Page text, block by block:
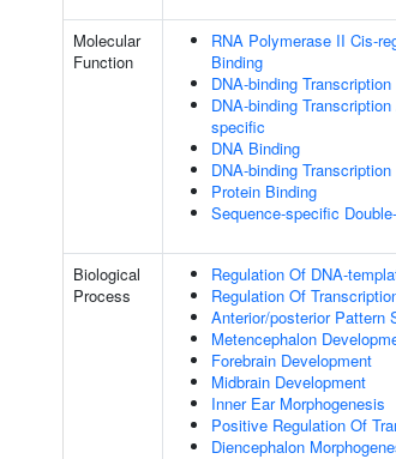
Molecular
Function
RNA Polymerase II Cis-
Binding
DNA-binding
DNA-binding
specific
DNA Binding
DNA-binding
Protein Binding
Sequence-specific
Biological
Process
Regulation Of DNA-
Regulation Of
Anterior/posterior Pattern
Metencephalon
Forebrain Development
Midbrain Development
Inner Ear Morphogenesis
Positive Regulation Of
Diencephalon